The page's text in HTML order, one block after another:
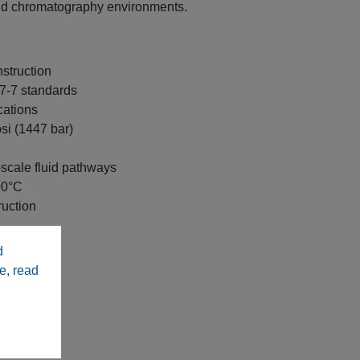
read
chromatography environments.
7 standards
(1447 bar)
fluid pathways